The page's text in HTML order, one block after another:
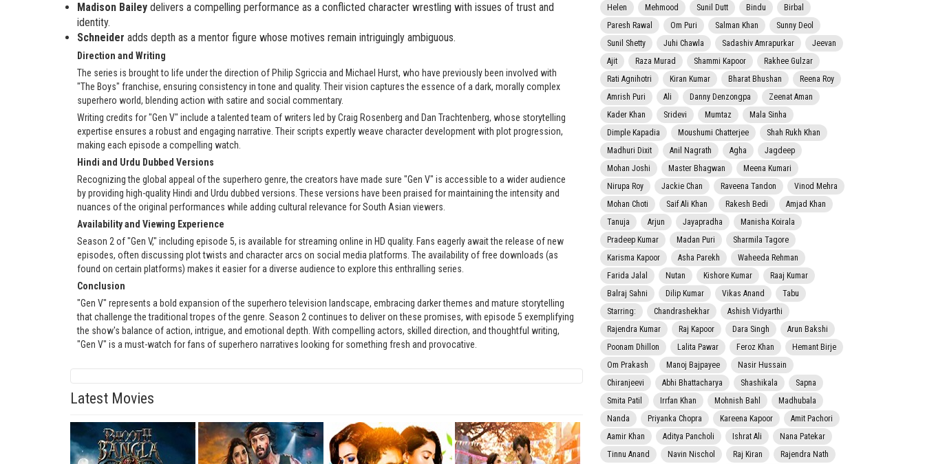
Madison Bailey delivers a compelling performance as a conflicted character wrestling with issues of trust and
identity.
Schneider adds depth as a mentor figure whose motives remain intriguingly ambiguous.
Direction and Writing
The series is brought to life under the direction of Philip Sgriccia and Michael Hurst, who have previously been involved with
"The Boys" franchise, ensuring consistency in tone and quality. Their vision captures the essence of a dark, morally complex
superhero world, blending action with satire and social commentary.
Writing credits for "Gen V" include a talented team of writers led by Craig Rosenberg and Dan Trachtenberg, whose storytelling
expertise ensures a robust and engaging narrative. Their scripts expertly weave character development with plot progression,
making each episode a compelling watch.
Hindi and Urdu Dubbed Versions
Recognizing the global appeal of the superhero genre, the creators have made sure "Gen V" is accessible to a wider audience
by providing high-quality Hindi and Urdu dubbed versions. These versions have been praised for maintaining the intensity and
nuances of the original performances while adding cultural relevance for South Asian viewers.
Availability and Viewing Experience
Season 2 of "Gen V," including episode 5, is available for streaming online in HD quality. Fans eagerly await the release of new
episodes, often discussing plot twists and character arcs on social media platforms. The availability of free downloads (as
found on certain platforms) makes it easier for a diverse audience to explore this enthralling series.
Conclusion
"Gen V" represents a bold expansion of the superhero television landscape, embracing darker themes and mature storytelling
that challenge the traditional tropes of the genre. Season 2 continues to deliver on these promises, with episode 5 exemplifying
the show's balance of action, intrigue, and emotional depth. With compelling actors, skilled direction, and thoughtful writing,
"Gen V" is a must-watch for fans of superhero narratives looking for something fresh and provocative.
Latest Movies
Helen
Mehmood Sunil Dutt Bindu
Birbal
Paresh Rawal
Om Puri Salman Khan
Sunny Deol
Sunil Shetty
Juhi Chawla Sadashiv Amrapurkar
Jeevan
Ajit
Raza Murad Shammi Kapoor
Rakhee Gulzar
Rati Agnihotri
Kiran Kumar Bharat Bhushan
Reena Roy
Amrish Puri
Ali Danny Denzongpa
Zeenat Aman
Kader Khan
Sridevi Mumtaz
Mala Sinha
Dimple Kapadia
Moushumi Chatterjee
Shah Rukh Khan
Madhuri Dixit
Anil Nagrath Agha
Jagdeep
Mohan Joshi
Master Bhagwan
Meena Kumari
Nirupa Roy
Jackie Chan Raveena Tandon
Vinod Mehra
Mohan Choti
Saif Ali Khan Rakesh Bedi
Amjad Khan
Tanuja
Arjun Jayapradha
Manisha Koirala
Pradeep Kumar
Madan Puri
Sharmila Tagore
Karisma Kapoor
Asha Parekh
Waheeda Rehman
Farida Jalal
Nutan Kishore Kumar
Raaj Kumar
Balraj Sahni
Dilip Kumar Vikas Anand
Tabu
Starring:
Chandrashekhar
Ashish Vidyarthi
Rajendra Kumar
Raj Kapoor Dara Singh
Arun Bakshi
Poonam Dhillon
Lalita Pawar Feroz Khan
Hemant Birje
Om Prakash
Manoj Bajpayee
Nasir Hussain
Chiranjeevi
Abhi Bhattacharya Shashikala
Sapna
Smita Patil
Irrfan Khan Mohnish Bahl
Madhubala
Nanda
Priyanka Chopra Kareena Kapoor
Amit Pachori
Aamir Khan
Aditya Pancholi Ishrat Ali
Nana Patekar
Tinnu Anand
Navin Nischol Raj Kiran
Rajendra Nath